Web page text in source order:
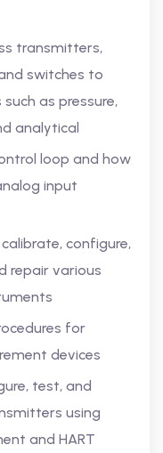
transmitters,
switches to
as pressure,
analytical
loop and how
input
configure,
repair various
for
devices
test, and
using
and HART